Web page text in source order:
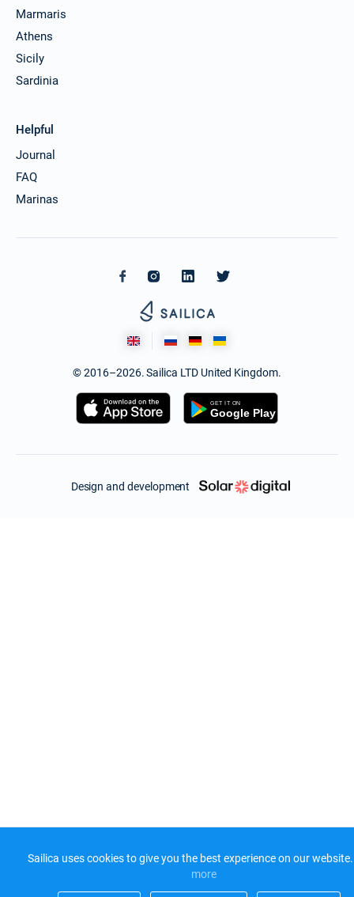
Sailica uses cookies to give you the best experience on our website.
more​
Marmaris
Athens
Sicily
Sardinia
Helpful
Journal
FAQ
Marinas
© 2016–2026. Sailica LTD United Kingdom.
Design and development